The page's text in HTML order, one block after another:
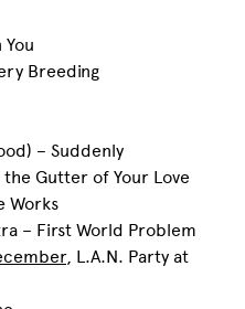
You
Breeding
– Suddenly
the Gutter of Your Love
Works
– First World Problem
, L.A.N. Party at